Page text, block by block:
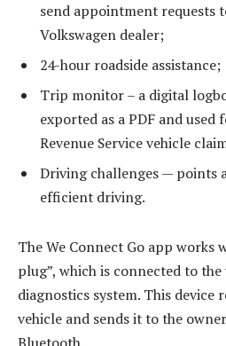
send appointment requests
Volkswagen dealer;
24-hour roadside assistance;
Trip monitor – a digital
exported as a PDF and
Revenue Service vehicle
Driving challenges — points
efficient driving.
The We Connect Go app works
plug”, which is connected to the
diagnostics system. This device
vehicle and sends it to the